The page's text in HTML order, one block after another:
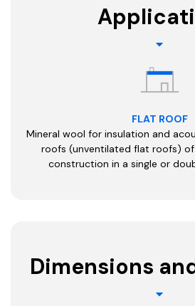
FLAT ROOF
Mineral wool for insulation and
roofs (unventilated flat roofs)
construction in a single or
Dimensions